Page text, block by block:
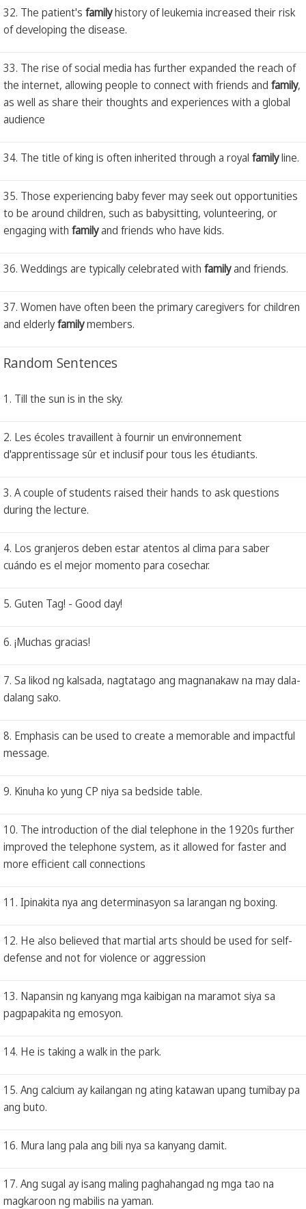
32. The patient's familyhistory of leukemia increased their risk
of developing the disease.
33. The rise of social media has further expanded the reach of
the internet, allowing people to connect with friends and family,
as well as share their thoughts and experiences with a global
audience
34. The title of king is often inherited through a royal familyline.
35. Those experiencing baby fever may seek out opportunities
to be around children, such as babysitting, volunteering, or
engaging with familyand friends who have kids.
36. Weddings are typically celebrated with familyand friends.
37. Women have often been the primary caregivers for children
and elderlyfamilymembers.
Random Sentences
1. Till the sun is in the sky.
2. Les écoles travaillent à fournir un environnement
d'apprentissage sûr et inclusif pour tous les étudiants.
3. A couple of students raised their hands to ask questions
during the lecture.
4. Los granjeros deben estar atentos al clima para saber
cuándo es el mejor momento para cosechar.
5. Guten Tag! - Good day!
6. ¡Muchas gracias!
7. Sa likod ng kalsada, nagtatago ang magnanakaw na may dala-
dalang sako.
8. Emphasis can be used to create a memorable and impactful
message.
9. Kinuha ko yung CP niya sa bedside table.
10. The introduction of the dial telephone in the 1920s further
improved the telephone system, as it allowed for faster and
more efficient call connections
11. Ipinakita nya ang determinasyon sa larangan ng boxing.
12. He also believed that martial arts should be used for self-
defense and not for violence or aggression
13. Napansin ng kanyang mga kaibigan na maramot siya sa
pagpapakita ng emosyon.
14. He is taking a walk in the park.
15. Ang calcium ay kailangan ng ating katawan upang tumibay pa
ang buto.
16. Mura lang pala ang bili nya sa kanyang damit.
17. Ang sugal ay isang maling paghahangad ng mga tao na
magkaroon ng mabilis na yaman.